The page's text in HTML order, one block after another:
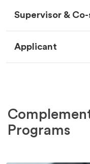
Supervisor &
Applicant
Programs